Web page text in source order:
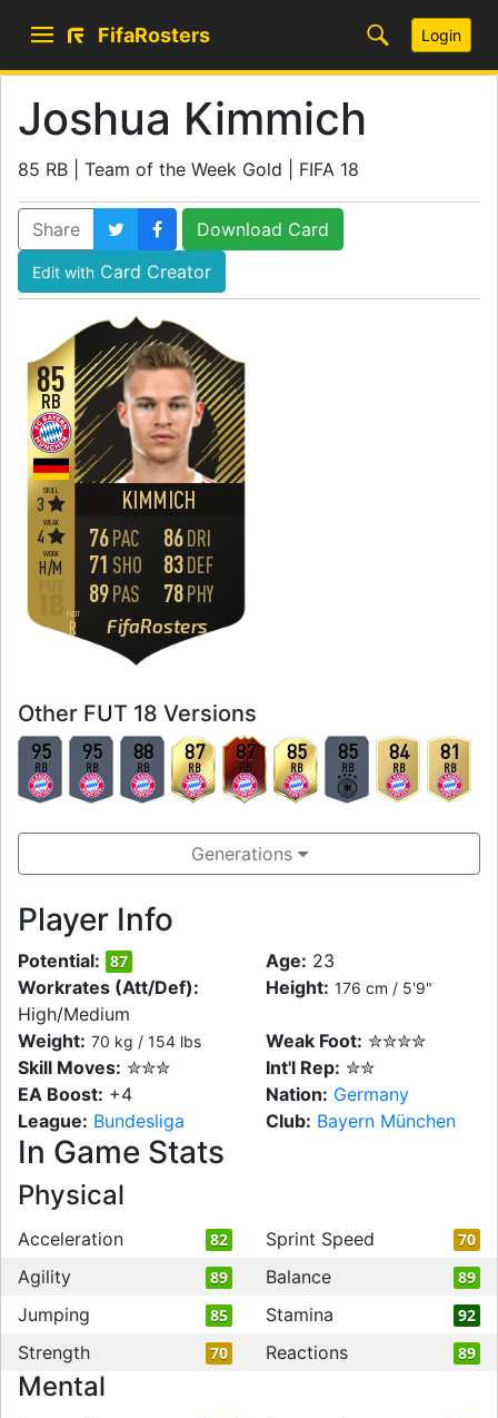
FifaRosters Login
Joshua Kimmich
85 RB | Team of the Week Gold | FIFA 18
Share Download Card
Edit with Card Creator
85
KIMMICH
RB
WORK
H/M
SKILL
3
WEAK
4
FOOT
R FifaRosters
76PAC
71 SHO
89PAS
86DRI
83DEF
78PHY
Other FUT 18 Versions
95
RB
95
RB
88
RB
87
RB
87
RB
85
RB
85
RB
84
RB
81
RB
Generations
Player Info
Potential: 87 Age: 23
Workrates (Att/Def):
High/Medium
Height: 176 cm / 5'9"
Weight: 70 kg / 154 lbs Weak Foot: ✮✮✮✮
Skill Moves: ✮✮✮ Int'l Rep: ✮✮
EA Boost: +4 Nation: Germany
League: Bundesliga Club: Bayern München
In Game Stats
Physical
Acceleration 82 Sprint Speed 70
Agility 89 Balance 89
Jumping 85 Stamina 92
Strength 70 Reactions 89
Mental